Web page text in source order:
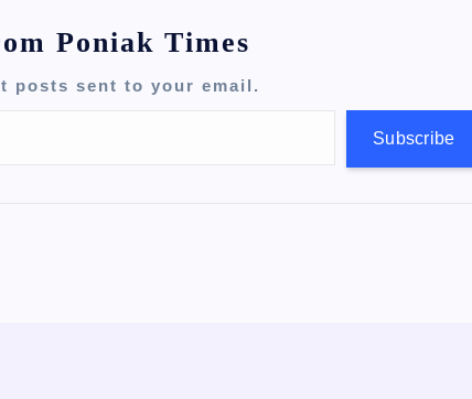
Poniak Times
posts sent to your email.
Subscribe